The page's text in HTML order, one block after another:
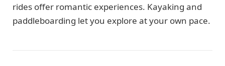
rides offer romantic experiences. Kayaking and
paddleboarding let you explore at your own pace.